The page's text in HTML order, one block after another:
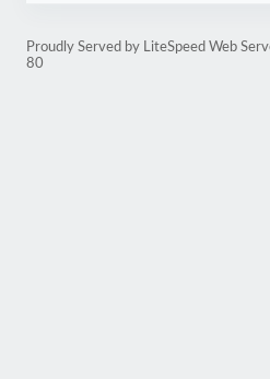
Proudly Served by LiteSpeed Web
80